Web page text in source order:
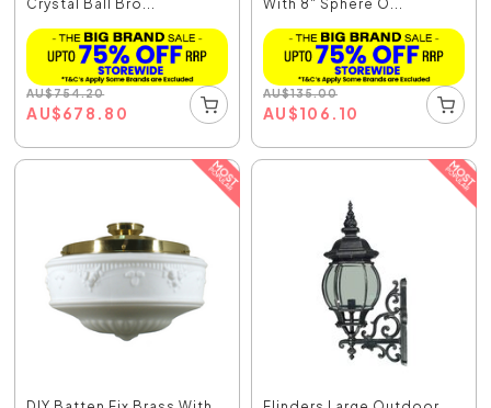
Crystal Ball Bro...
AU$754.20
AU$678.80
With 8" Sphere O...
AU$135.00
AU$106.10